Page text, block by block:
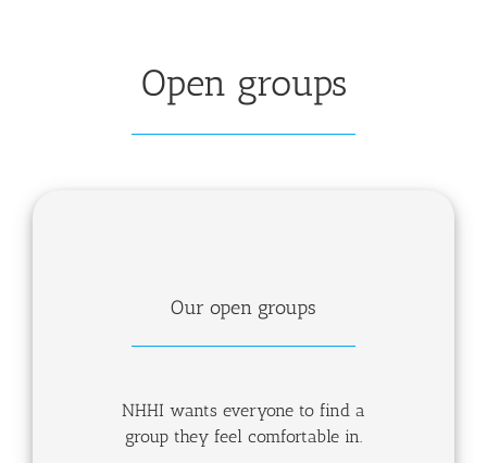
Open groups
Our open groups
NHHI wants everyone to find a
group they feel comfortable in.